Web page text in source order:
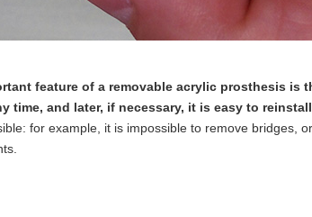
feature of a removable acrylic prosthesis is
time, and later, if necessary, it is easy to
for example, it is impossible to remove bridges,